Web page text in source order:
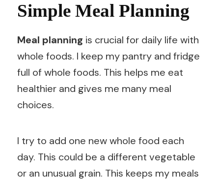
Simple Meal Planning
Meal planning is crucial for daily life with
whole foods. I keep my pantry and fridge
full of whole foods. This helps me eat
healthier and gives me many meal
choices.
I try to add one new whole food each
day. This could be a different vegetable
or an unusual grain. This keeps my meals